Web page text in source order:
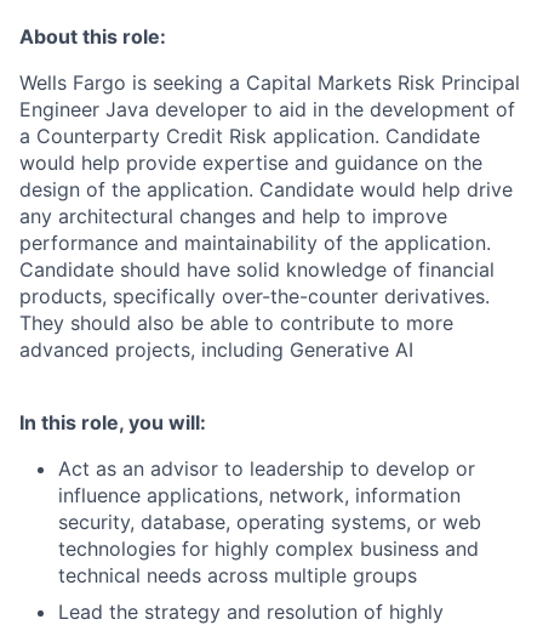
About this role:
Wells Fargo is seeking a Capital Markets Risk Principal
Engineer Java developer to aid in the development of
a Counterparty Credit Risk application. Candidate
would help provide expertise and guidance on the
design of the application. Candidate would help drive
any architectural changes and help to improve
performance and maintainability of the application.
Candidate should have solid knowledge of financial
products, specifically over-the-counter derivatives.
They should also be able to contribute to more
advanced projects, including Generative AI
In this role, you will:
Act as an advisor to leadership to develop or
influence applications, network, information
security, database, operating systems, or web
technologies for highly complex business and
technical needs across multiple groups
Lead the strategy and resolution of highly